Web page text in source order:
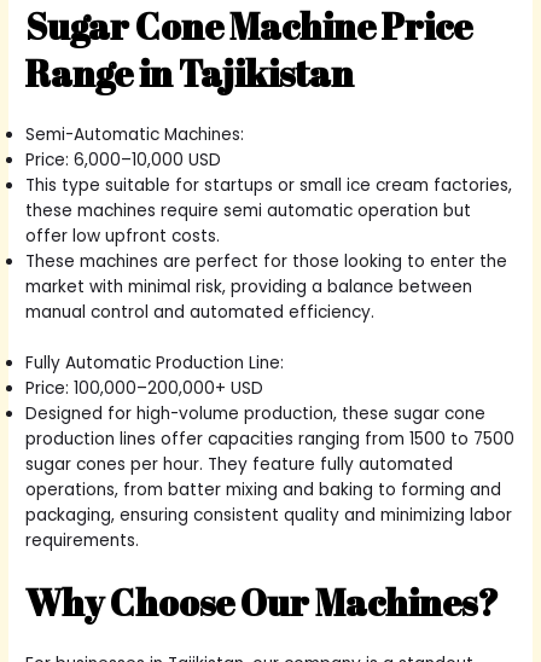
Sugar Cone Machine Price
Range in Tajikistan
Semi-Automatic Machines:
Price: 6,000–10,000 USD
This type suitable for startups or small ice cream factories,
these machines require semi automatic operation but
offer low upfront costs.
These machines are perfect for those looking to enter the
market with minimal risk, providing a balance between
manual control and automated efficiency.
Fully Automatic Production Line:
Price: 100,000–200,000+ USD
Designed for high-volume production, these sugar cone
production lines offer capacities ranging from 1500 to 7500
sugar cones per hour. They feature fully automated
operations, from batter mixing and baking to forming and
packaging, ensuring consistent quality and minimizing labor
requirements.
Why Choose Our Machines?